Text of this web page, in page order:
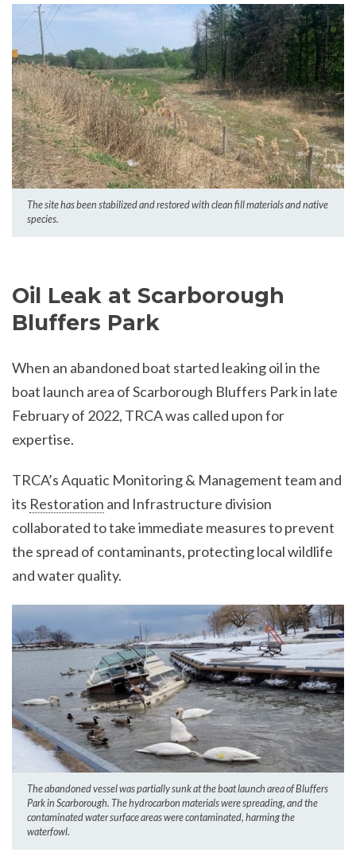
The site has been stabilized and restored with clean fill materials and native
species.
Oil Leak at Scarborough
Bluffers Park
When an abandoned boat started leaking oil in the
boat launch area of Scarborough Bluffers Park in late
February of 2022, TRCA was called upon for
expertise.
TRCA’s Aquatic Monitoring & Management team and
its Restoration and Infrastructure division
collaborated to take immediate measures to prevent
the spread of contaminants, protecting local wildlife
and water quality.
The abandoned vessel was partially sunk at the boat launch area of Bluffers
Park in Scarborough. The hydrocarbon materials were spreading, and the
contaminated water surface areas were contaminated, harming the
waterfowl.